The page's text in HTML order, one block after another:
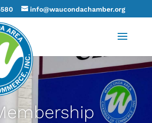
info@waucondachamber.org